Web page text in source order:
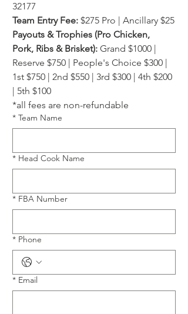
32177
Team Entry Fee: $275 Pro | Ancillary $25
Payouts & Trophies (Pro Chicken,
Pork, Ribs & Brisket): Grand $1000 |
Reserve $750 | People's Choice $300 |
1st $750 | 2nd $550 | 3rd $300 | 4th $200
| 5th $100
*all fees are non-refundable
* Team Name
* Head Cook Name
* FBA Number
* Phone
* Email